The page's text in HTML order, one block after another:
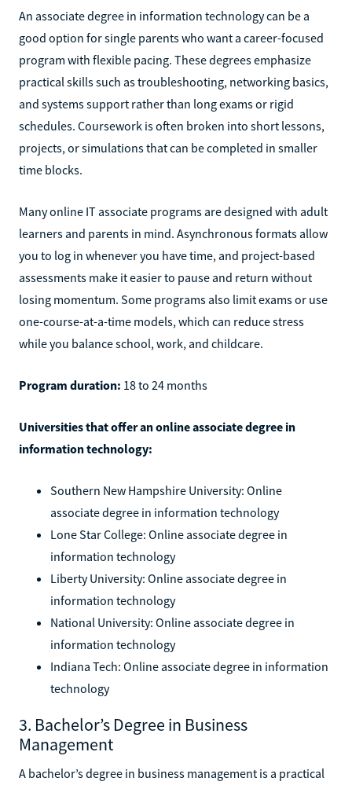
An associate degree in information technology can be a
good option for single parents who want a career-focused
program with flexible pacing. These degrees emphasize
practical skills such as troubleshooting, networking basics,
and systems support rather than long exams or rigid
schedules. Coursework is often broken into short lessons,
projects, or simulations that can be completed in smaller
time blocks.
Many online IT associate programs are designed with adult
learners and parents in mind. Asynchronous formats allow
you to log in whenever you have time, and project-based
assessments make it easier to pause and return without
losing momentum. Some programs also limit exams or use
one-course-at-a-time models, which can reduce stress
while you balance school, work, and childcare.
Program duration: 18 to 24 months
Universities that offer an online associate degree in
information technology:
Southern New Hampshire University: Online
associate degree in information technology
Lone Star College: Online associate degree in
information technology
Liberty University: Online associate degree in
information technology
National University: Online associate degree in
information technology
Indiana Tech: Online associate degree in information
technology
3. Bachelor’s Degree in Business
Management
A bachelor’s degree in business management is a practical